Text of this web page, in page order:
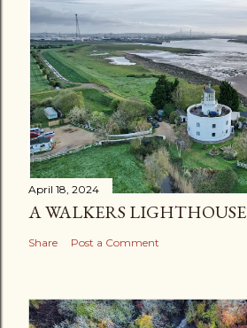
April 18, 2024
A WALKERS LIGHTHOUSE
Share Post a Comment